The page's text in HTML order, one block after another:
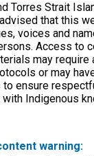
Torres Strait
that this
voices and
Access to
may require
or may
ensure
with Indigenous
warning: